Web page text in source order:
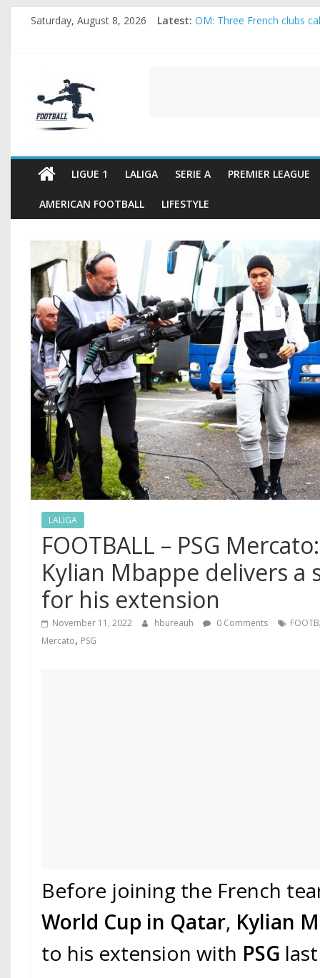
SkipSaturday, August 8, 2026 Latest: OM: Three French clubs
FOOTBALL
FOOTBALL
FOR
LIGUE 1 LALIGA SERIE A PREMIER LEAGUE
AMERICAN FOOTBALL LIFESTYLE
LALIGA
FOOTBALL – PSG Mercato:
Kylian Mbappe delivers a
for his extension
November 11, 2022 hbureauh 0 Comments
Mercato, PSG
Before joining the French
World Cup in Qatar, Kylian
to his extension with PSG